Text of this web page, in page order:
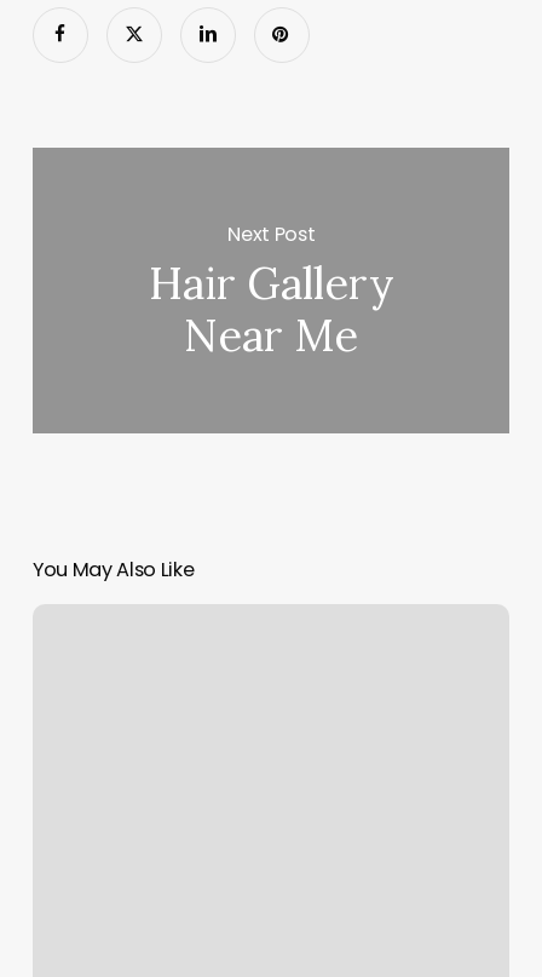
Next Post
Hair Gallery
Near Me
You May Also Like
Drip